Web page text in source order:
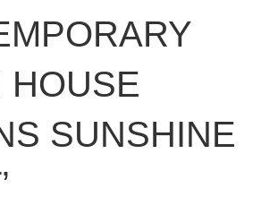
HOUSE
SUNSHINE